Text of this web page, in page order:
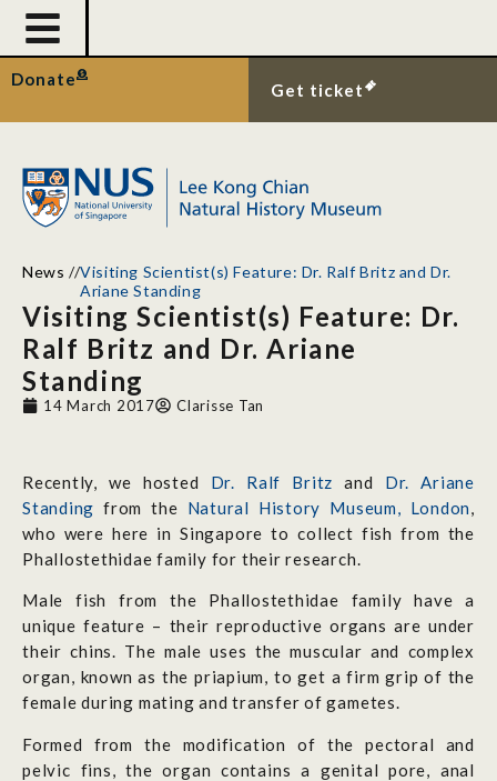
Donate
Get ticket
News //Visiting Scientist(s) Feature: Dr. Ralf Britz and Dr.
Ariane Standing
Visiting Scientist(s) Feature: Dr.
Ralf Britz and Dr. Ariane
Standing
14 March 2017 Clarisse Tan
Recently, we hosted Dr. Ralf Britz and Dr. Ariane
Standing from the Natural History Museum, London,
who were here in Singapore to collect fish from the
Phallostethidae family for their research.
Male fish from the Phallostethidae family have a
unique feature – their reproductive organs are under
their chins. The male uses the muscular and complex
organ, known as the priapium, to get a firm grip of the
female during mating and transfer of gametes.
Formed from the modification of the pectoral and
pelvic fins, the organ contains a genital pore, anal